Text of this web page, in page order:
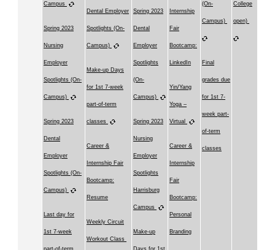
Campus
Spring 2023
Nursing
Employer
Spotlights (On-
Campus)
Spring 2023
Dental
Employer
Spotlights (On-
Campus)
Last day for
1st 7-week
Dental Employer
Spotlights (On-
Campus)
Make-up Days
for 1st 7-week
part-of-term
classes
Career &
Internship Fair
Bootcamp:
Resume
Weekly Circuit
Workout Class
Spring 2023
Dental
Employer
Spotlights
(On-
Campus)
Spring 2023
Nursing
Employer
Spotlights
Harrisburg
Campus
Make-up
Internship
Fair
Bootcamp:
LinkedIn
Yin/Yang
Yoga –
Virtual
Career &
Internship
Fair
Bootcamp:
Personal
Branding
(On-
Campus)
Final
grades due
for 1st 7-
week part-
of-term
classes
College
open)